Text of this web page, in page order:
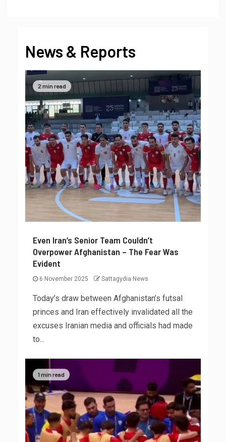
News & Reports
2 min read
Even Iran’s Senior Team Couldn’t
Overpower Afghanistan – The Fear Was
Evident
6 November 2025 Sattagydia News
Today’s draw between Afghanistan’s futsal
princes and Iran effectively invalidated all the
excuses Iranian media and officials had made
to...
1 min read